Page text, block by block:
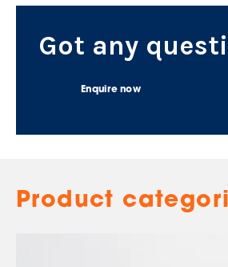
Got any
Enquire now
Product